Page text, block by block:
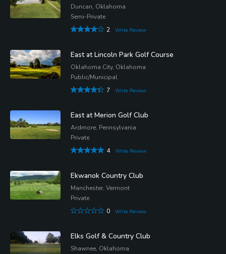
Duncan, Oklahoma
Semi-Private
2
Write Review
East at Lincoln Park Golf Course
Oklahoma City, Oklahoma
Public/Municipal
7
Write Review
East at Merion Golf Club
Ardmore, Pennsylvania
Private
4
Write Review
Ekwanok Country Club
Manchester, Vermont
Private
0
Write Review
Elks Golf & Country Club
Shawnee, Oklahoma